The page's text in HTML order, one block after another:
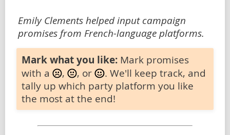
Emily Clements helped input campaign
promises from French-language platforms.
Mark what you like: Mark promises
with a
, , or
. We'll keep track, and
tally up which party platform you like
the most at the end!